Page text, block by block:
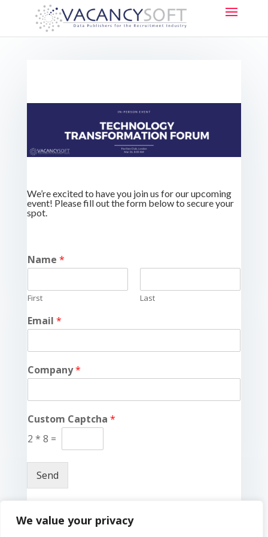
We value your privacy
We’re excited to have you join us for our upcoming
event! Please fill out the form below to secure your
spot.
Name *
First Last
Email *
Company*
Custom Captcha *
2 * 8 =
Send